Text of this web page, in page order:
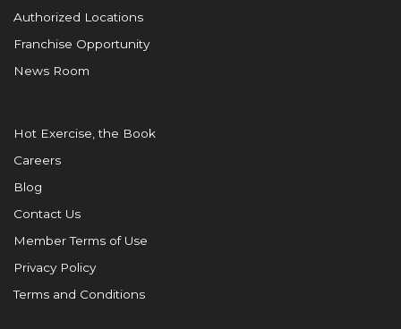
Authorized Locations
Franchise Opportunity
News Room
Hot Exercise, the Book
Careers
Blog
Contact Us
Member Terms of Use
Privacy Policy
Terms and Conditions